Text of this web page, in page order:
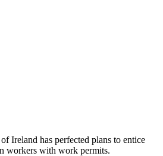
Ireland has perfected plans to entice
workers with work permits.